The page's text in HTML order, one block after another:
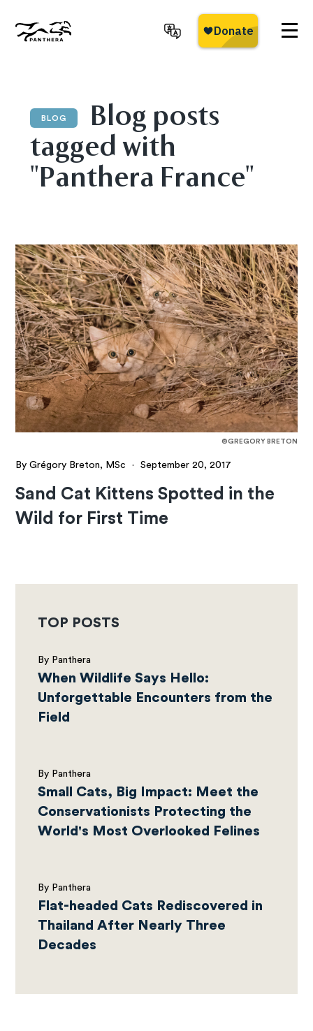
main
BLOG
Blog posts
tagged with
"Panthera France"
©GREGORY BRETON
By Grégory Breton, MSc · September 20, 2017
Sand Cat Kittens Spotted in the
Wild for First Time
TOP POSTS
By Panthera
When Wildlife Says Hello:
Unforgettable Encounters from the
Field
By Panthera
Small Cats, Big Impact: Meet the
Conservationists Protecting the
World's Most Overlooked Felines
By Panthera
Flat-headed Cats Rediscovered in
Thailand After Nearly Three
Decades